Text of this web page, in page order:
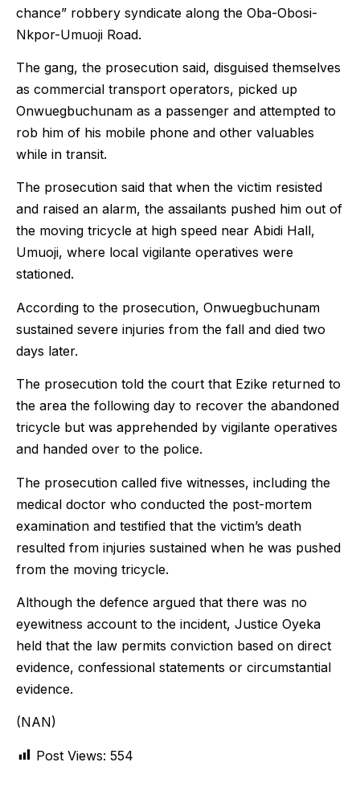
chance” robbery syndicate along the Oba-Obosi-
Nkpor-Umuoji Road.
The gang, the prosecution said, disguised themselves
as commercial transport operators, picked up
Onwuegbuchunam as a passenger and attempted to
rob him of his mobile phone and other valuables
while in transit.
The prosecution said that when the victim resisted
and raised an alarm, the assailants pushed him out of
the moving tricycle at high speed near Abidi Hall,
Umuoji, where local vigilante operatives were
stationed.
According to the prosecution, Onwuegbuchunam
sustained severe injuries from the fall and died two
days later.
The prosecution told the court that Ezike returned to
the area the following day to recover the abandoned
tricycle but was apprehended by vigilante operatives
and handed over to the police.
The prosecution called five witnesses, including the
medical doctor who conducted the post-mortem
examination and testified that the victim’s death
resulted from injuries sustained when he was pushed
from the moving tricycle.
Although the defence argued that there was no
eyewitness account to the incident, Justice Oyeka
held that the law permits conviction based on direct
evidence, confessional statements or circumstantial
evidence.
(NAN)
Post Views: 554